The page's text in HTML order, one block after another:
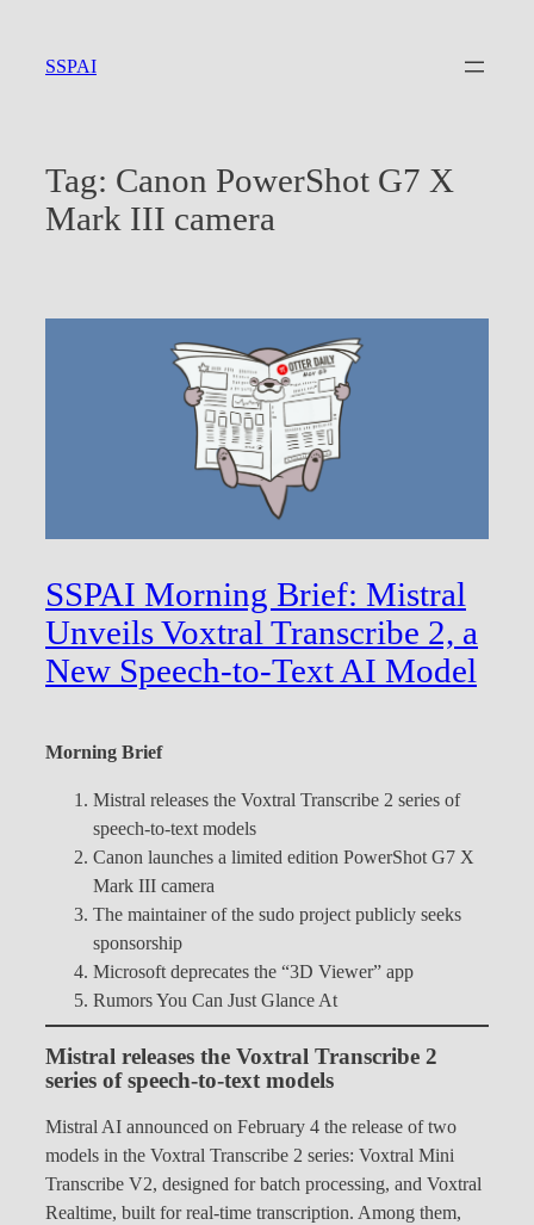
content
SSPAI
Tag: Canon PowerShot G7 X
Mark III camera
SSPAI Morning Brief: Mistral
Unveils Voxtral Transcribe 2, a
New Speech-to-Text AI Model
Morning Brief
Mistral releases the Voxtral Transcribe 2 series of
speech-to-text models
Canon launches a limited edition PowerShot G7 X
Mark III camera
The maintainer of the sudo project publicly seeks
sponsorship
Microsoft deprecates the “3D Viewer” app
Rumors You Can Just Glance At
Mistral releases the Voxtral Transcribe 2
series of speech-to-text models
Mistral AI announced on February 4 the release of two
models in the Voxtral Transcribe 2 series: Voxtral Mini
Transcribe V2, designed for batch processing, and Voxtral
Realtime, built for real-time transcription. Among them,